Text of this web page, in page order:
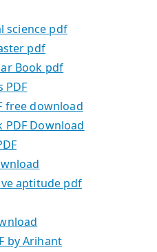
science pdf
pdf
Book pdf
PDF
free download
Download
aptitude pdf
by Arihant